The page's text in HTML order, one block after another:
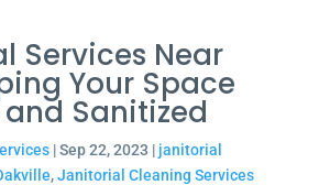
Services Near
Your Space
and Sanitized
|Sep 22, 2023 | janitorial
,Janitorial Cleaning Services